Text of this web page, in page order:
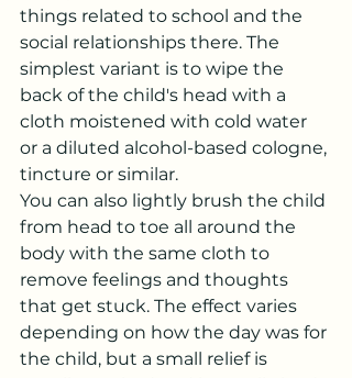
things related to school and the
social relationships there. The
simplest variant is to wipe the
back of the child's head with a
cloth moistened with cold water
or a diluted alcohol-based cologne,
tincture or similar.
You can also lightly brush the child
from head to toe all around the
body with the same cloth to
remove feelings and thoughts
that get stuck. The effect varies
depending on how the day was for
the child, but a small relief is